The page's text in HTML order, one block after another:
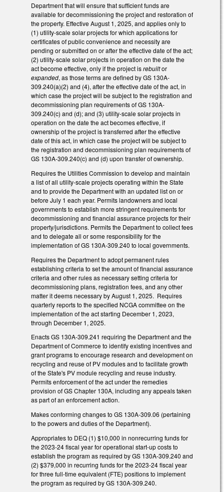
Department that will ensure that sufficient funds are
available for decommissioning the project and restoration of
the property. Effective August 1, 2025, and applies only to
(1) utility-scale solar projects for which applications for
certificates of public convenience and necessity are
pending or submitted on or after the effective date of the act;
(2) utility-scale solar projects in operation on the date the
act become effective, only if the project isrebuiltor
expanded, as those terms are defined by GS 130A-
309.240(a)(2) and (4), after the effective date of the act, in
which case the project will be subject to the registration and
decommissioning plan requirements of GS 130A-
309.240(c) and (d); and (3) utility-scale solar projects in
operation on the date the act becomes effective, if
ownership of the project is transferred after the effective
date of this act, in which case the project will be subject to
the registration and decommissioning plan requirements of
GS 130A-309.240(c) and (d) upon transfer of ownership.
Requires the Utilities Commission to develop and maintain
a list of all utility-scale projects operating within the State
and to provide the Department with an updated list on or
before July 1 each year. Permits landowners and local
governments to establish more stringent requirements for
decommissioning and financial assurance projects for their
property/jurisdictions. Permits the Department to collect fees
and to delegate all or some responsibility for the
implementation of GS 130A-309.240 to local governments.
Requires the Department to adopt permanent rules
establishing criteria to set the amount of financial assurance
criteria and other rules as necessary setting criteria for
decommissioning plans, registration fees, and any other
matter it deems necessary by August 1, 2025. Requires
quarterly reports to the specified NCGA committee on the
implementation of the act starting December 1, 2023,
through December 1, 2025.
Enacts GS 130A-309.241 requiring the Department and the
Department of Commerce to identify existing incentives and
grant programs to encourage research and development on
recycling and reuse of PV modules and to facilitate growth
of the State's PV module recycling and reuse industry.
Permits enforcement of the act under the remedies
provision of GS Chapter 130A, including any appeals taken
as part of an enforcement action.
Makes conforming changes to GS 130A-309.06 (pertaining
to the powers and duties of the Department).
Appropriates to DEQ (1) $10,000 in nonrecurring funds for
the 2023-24 fiscal year for operational start-up costs to
establish the program as required by GS 130A-309.240 and
(2) $379,000 in recurring funds for the 2023-24 fiscal year
for three full-time equivalent (FTE) positions to implement
the program as required by GS 130A-309.240.